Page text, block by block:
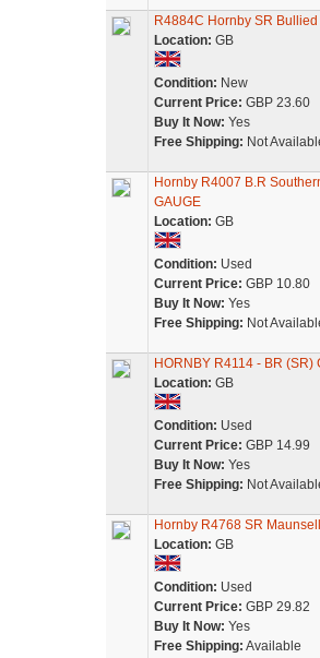
R4884C Hornby SR
Location: GB
Condition: New
Current Price: GBP 23.60
Buy It Now: Yes
Free Shipping: Not
Hornby R4007 B.R
GAUGE
Location: GB
Condition: Used
Current Price: GBP 10.80
Buy It Now: Yes
Free Shipping: Not
HORNBY R4114 - BR
Location: GB
Condition: Used
Current Price: GBP 14.99
Buy It Now: Yes
Free Shipping: Not
Hornby R4768 SR
Location: GB
Condition: Used
Current Price: GBP 29.82
Buy It Now: Yes
Free Shipping: Available